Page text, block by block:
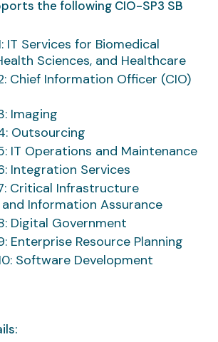
the following CIO-SP3 SB
IT Services for Biomedical
Sciences, and Healthcare
Chief Information Officer (CIO)
Imaging
Outsourcing
IT Operations and Maintenance
Integration Services
Critical Infrastructure
Information Assurance
Digital Government
Enterprise Resource Planning
Software Development